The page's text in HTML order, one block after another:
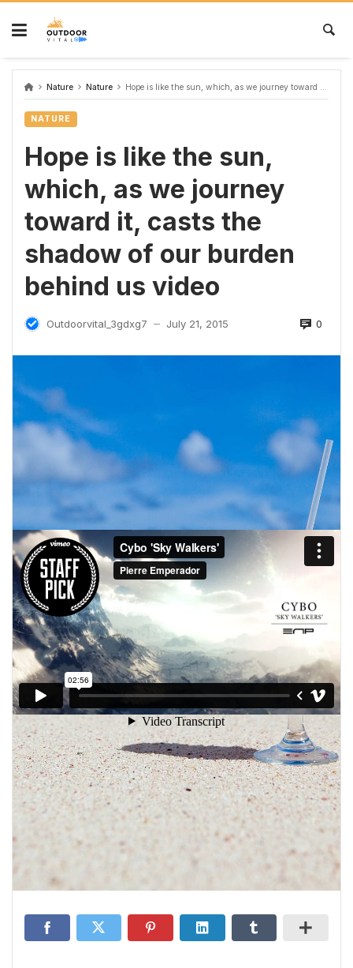
Nature Nature Hope is like the sun, which, as we journey toward it, casts the shadow of our burden behind us video
NATURE
Hope is like the sun,
which, as we journey
toward it, casts the
shadow of our burden
behind us video
Outdoorvital_3gdxg7 — July 21, 2015 0